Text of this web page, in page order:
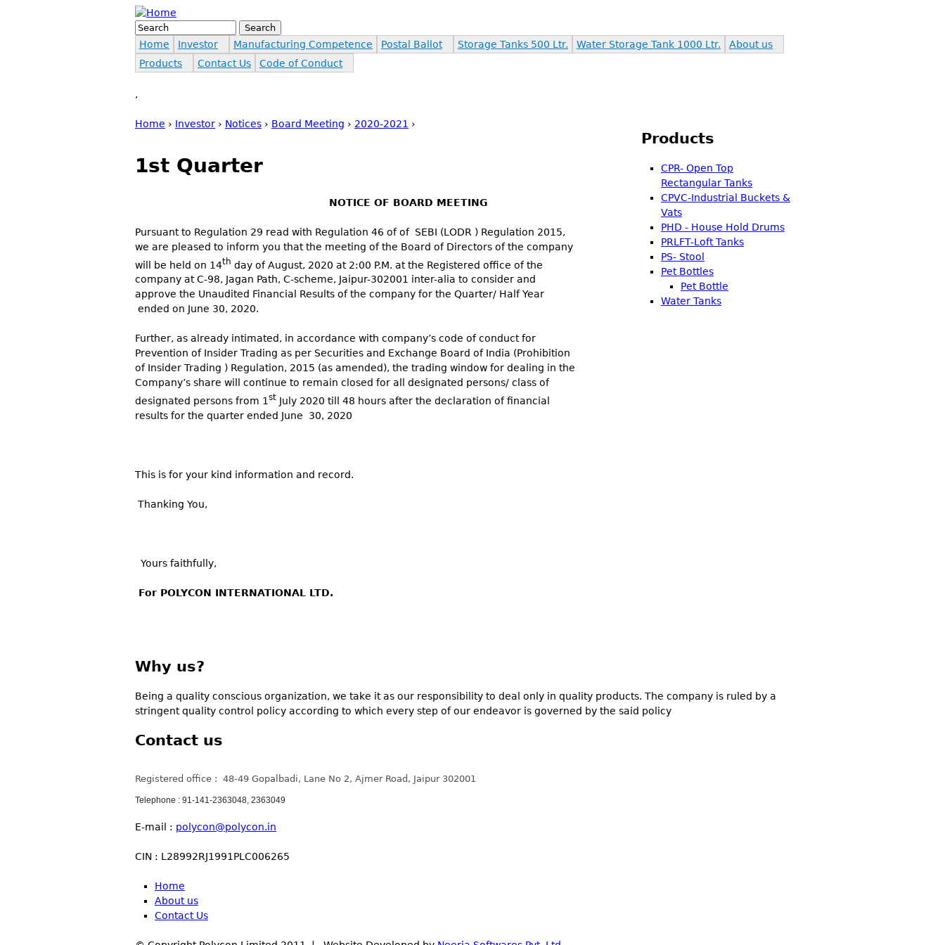
Search form
Search
Home
Investor Manufacturing Competence Postal Ballot Storage Tanks 500 Ltr. Water Storage Tank 1000 Ltr.
About us
Products
Contact Us Code of Conduct
,
Home › Investor › Notices › Board Meeting › 2020-2021 ›
1st Quarter
NOTICE OF BOARD MEETING
Pursuant to Regulation 29 read with Regulation 46 of of SEBI (LODR ) Regulation 2015,
we are pleased to inform you that the meeting of the Board of Directors of the company
will be held on 14th day of August, 2020 at 2:00 P.M. at the Registered office of the
company at C-98, Jagan Path, C-scheme, Jaipur-302001 inter-alia to consider and
approve the Unaudited Financial Results of the company for the Quarter/ Half Year
ended on June 30, 2020.
Further, as already intimated, in accordance with company’s code of conduct for
Prevention of Insider Trading as per Securities and Exchange Board of India (Prohibition
of Insider Trading ) Regulation, 2015 (as amended), the trading window for dealing in the
Company’s share will continue to remain closed for all designated persons/ class of
designated persons from 1 st July 2020 till 48 hours after the declaration of financial
results for the quarter ended June 30, 2020
This is for your kind information and record.
Thanking You,
Yours faithfully,
For POLYCON INTERNATIONAL LTD.
Products
CPR- Open Top
Rectangular Tanks
CPVC-Industrial Buckets &
Vats
PHD - House Hold Drums
PRLFT-Loft Tanks
PS- Stool
Pet Bottles
Pet Bottle
Water Tanks
Why us?
Being a quality conscious organization, we take it as our responsibility to deal only in quality products. The company is ruled by a
stringent quality control policy according to which every step of our endeavor is governed by the said policy
Contact us
Registered office : 48-49 Gopalbadi, Lane No 2, Ajmer Road, Jaipur 302001
Telephone : 91-141-2363048, 2363049
E-mail : polycon@polycon.in
CIN : L28992RJ1991PLC006265
Home
About us
Contact Us